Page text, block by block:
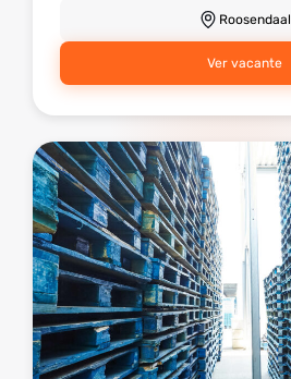
Roosendaal
Ver vacante